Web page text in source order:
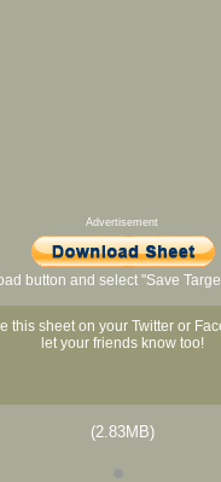
Advertisement
button and select "Save
this sheet on your Twitter or
let your friends know too!
(2.83MB)